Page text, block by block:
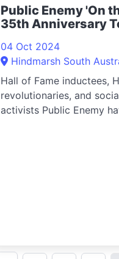
Public Enemy 'On
35th Anniversary
04 Oct 2024
Hindmarsh South
Hall of Fame inductees,
revolutionaries, and
activists Public Enemy